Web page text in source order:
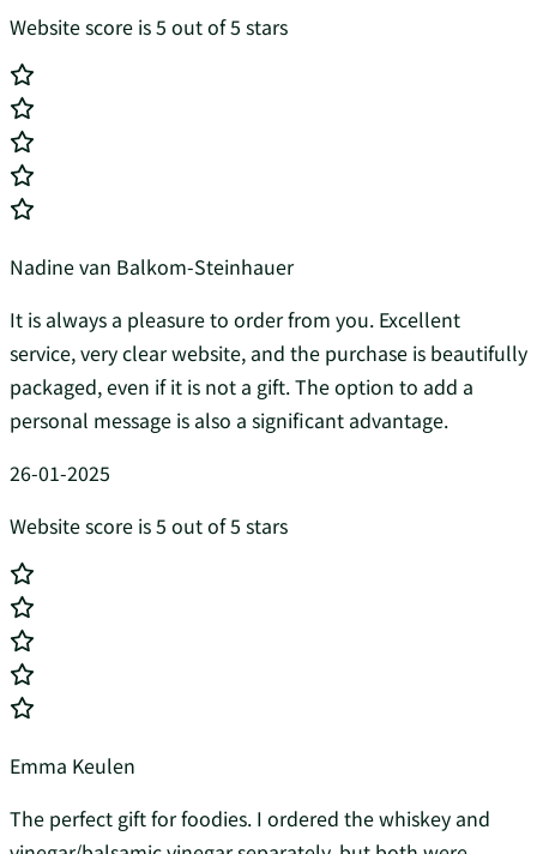
Website score is 5 out of 5 stars
Nadine van Balkom-Steinhauer
It is always a pleasure to order from you. Excellent
service, very clear website, and the purchase is beautifully
packaged, even if it is not a gift. The option to add a
personal message is also a significant advantage.
26-01-2025
Website score is 5 out of 5 stars
Emma Keulen
The perfect gift for foodies. I ordered the whiskey and